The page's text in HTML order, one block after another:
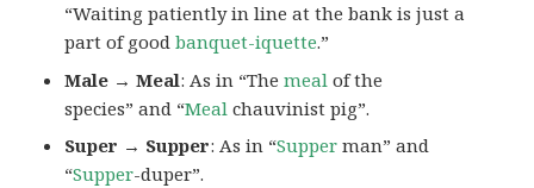
“Waiting patiently in line at the bank is just a
part of goodbanquet-iquette.”
Male → Meal: As in “Themeal of the
species” and “Meal chauvinist pig”.
Super → Supper: As in “Supper man” and
“Supper-duper”.